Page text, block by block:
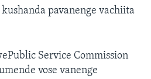
pavanenge vachiita
Service Commission
vose vanenge